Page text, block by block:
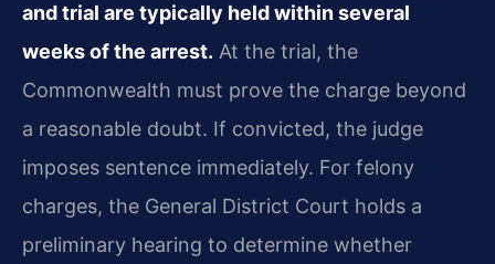
and trial are typically held within several
weeks of the arrest. At the trial, the
Commonwealth must prove the charge beyond
a reasonable doubt. If convicted, the judge
imposes sentence immediately. For felony
charges, the General District Court holds a
preliminary hearing to determine whether